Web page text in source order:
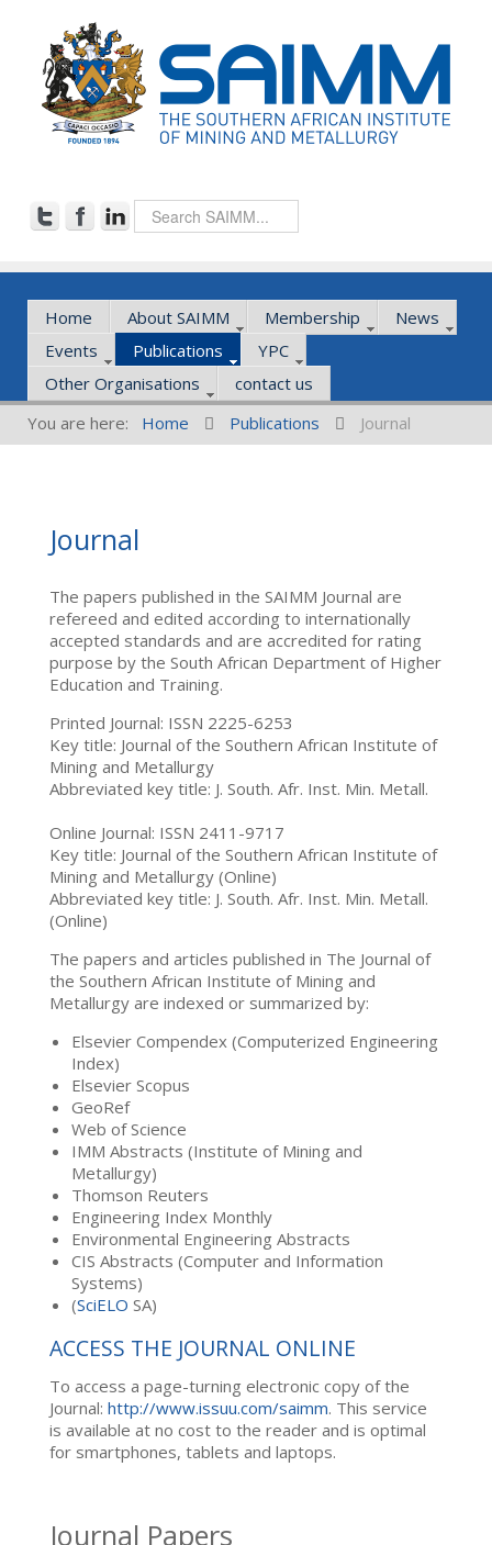
Home About SAIMM Membership
News
Events
Publications
YPC
Other Organisations
contact us
You are here:
Home Publications Journal
Journal
The papers published in the SAIMM Journal are
refereed and edited according to internationally
accepted standards and are accredited for rating
purpose by the South African Department of Higher
Education and Training.
Printed Journal: ISSN 2225-6253
Key title: Journal of the Southern African Institute of
Mining and Metallurgy
Abbreviated key title: J. South. Afr. Inst. Min. Metall.
Online Journal: ISSN 2411-9717
Key title: Journal of the Southern African Institute of
Mining and Metallurgy (Online)
Abbreviated key title: J. South. Afr. Inst. Min. Metall.
(Online)
The papers and articles published in The Journal of
the Southern African Institute of Mining and
Metallurgy are indexed or summarized by:
Elsevier Compendex (Computerized Engineering
Index)
Elsevier Scopus
GeoRef
Web of Science
IMM Abstracts (Institute of Mining and
Metallurgy)
Thomson Reuters
Engineering Index Monthly
Environmental Engineering Abstracts
CIS Abstracts (Computer and Information
Systems)
(SciELO SA)
ACCESS THE JOURNAL ONLINE
To access a page-turning electronic copy of the
Journal: http://www.issuu.com/saimm. This service
is available at no cost to the reader and is optimal
for smartphones, tablets and laptops.
Journal Papers